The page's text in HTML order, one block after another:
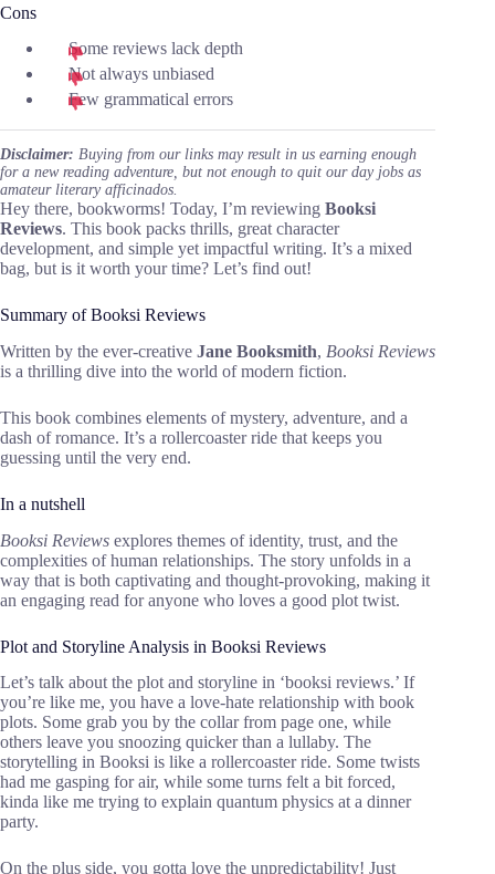
Cons
Some reviews lack depth
Not always unbiased
Few grammatical errors
Disclaimer: Buying from our links may result in us earning enough
for a new reading adventure, but not enough to quit our day jobs as
amateur literary afficinados.
Hey there, bookworms! Today, I’m reviewing Booksi
Reviews. This book packs thrills, great character
development, and simple yet impactful writing. It’s a mixed
bag, but is it worth your time? Let’s find out!
Summary of Booksi Reviews
Written by the ever-creative Jane Booksmith, Booksi Reviews
is a thrilling dive into the world of modern fiction.
This book combines elements of mystery, adventure, and a
dash of romance. It’s a rollercoaster ride that keeps you
guessing until the very end.
In a nutshell
Booksi Reviews explores themes of identity, trust, and the
complexities of human relationships. The story unfolds in a
way that is both captivating and thought-provoking, making it
an engaging read for anyone who loves a good plot twist.
Plot and Storyline Analysis in Booksi Reviews
Let’s talk about the plot and storyline in ‘booksi reviews.’ If
you’re like me, you have a love-hate relationship with book
plots. Some grab you by the collar from page one, while
others leave you snoozing quicker than a lullaby. The
storytelling in Booksi is like a rollercoaster ride. Some twists
had me gasping for air, while some turns felt a bit forced,
kinda like me trying to explain quantum physics at a dinner
party.
On the plus side, you gotta love the unpredictability! Just